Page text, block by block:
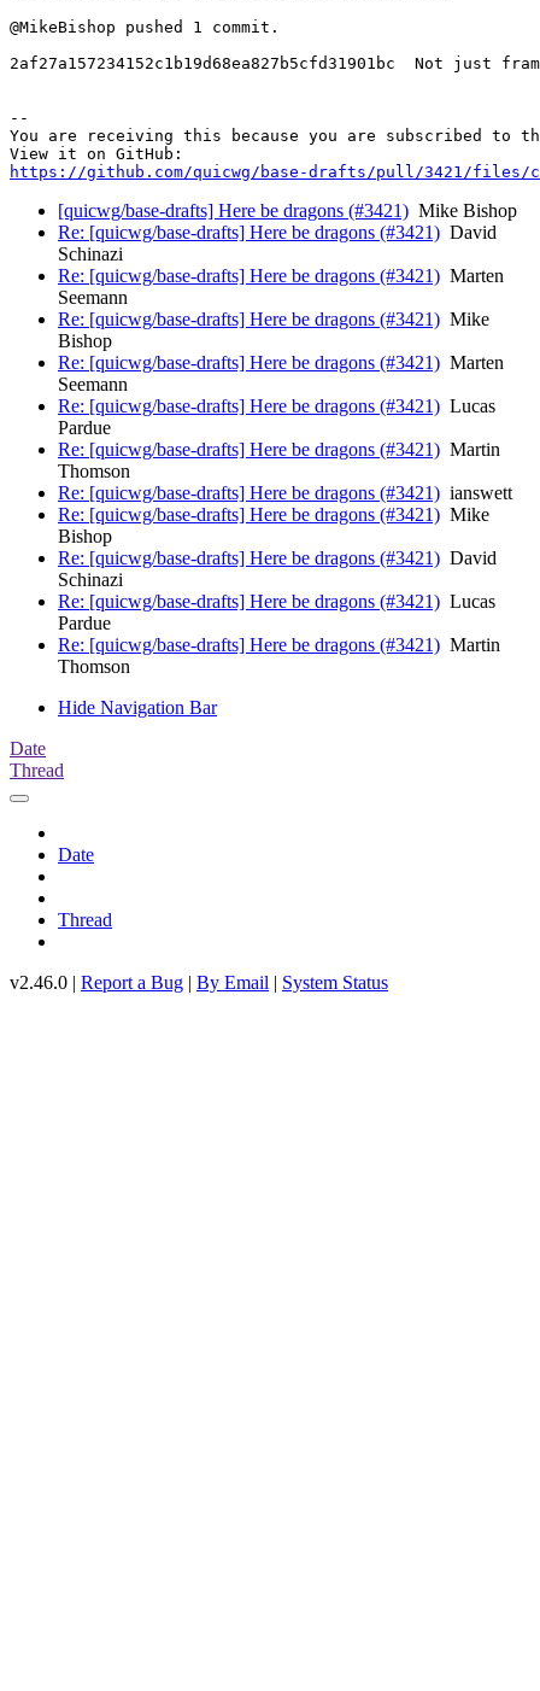
@MikeBishop pushed 1 commit.
2af27a157234152c1b19d68ea827b5cfd31901bc  Not just
--
You are receiving this because you are subscribed to
https://github.com/quicwg/base-drafts/pull/3421/files/
[quicwg/base-drafts] Here be dragons (#3421) Mike Bishop
Re: [quicwg/base-drafts] Here be dragons (#3421) David
Schinazi
Re: [quicwg/base-drafts] Here be dragons (#3421) Marten
Seemann
Re: [quicwg/base-drafts] Here be dragons (#3421) Mike
Bishop
Re: [quicwg/base-drafts] Here be dragons (#3421) Marten
Seemann
Re: [quicwg/base-drafts] Here be dragons (#3421) Lucas
Pardue
Re: [quicwg/base-drafts] Here be dragons (#3421) Martin
Thomson
Re: [quicwg/base-drafts] Here be dragons (#3421) ianswett
Re: [quicwg/base-drafts] Here be dragons (#3421) Mike
Bishop
Re: [quicwg/base-drafts] Here be dragons (#3421) David
Schinazi
Re: [quicwg/base-drafts] Here be dragons (#3421) Lucas
Pardue
Re: [quicwg/base-drafts] Here be dragons (#3421) Martin
Thomson
Hide Navigation Bar
Date
Thread
Date
Thread
v2.46.0 | Report a Bug | By Email | System Status